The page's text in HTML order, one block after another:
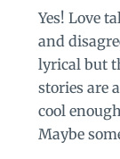
Yes! Love
and
lyrical but
stories are
cool
Maybe